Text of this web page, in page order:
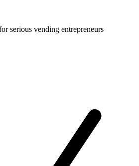
serious vending entrepreneurs